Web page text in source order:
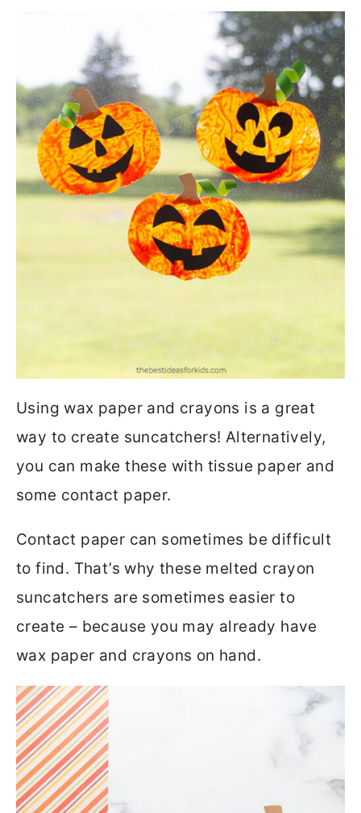
Using wax paper and crayons is a great
way to create suncatchers! Alternatively,
you can make these with tissue paper and
some contact paper.
Contact paper can sometimes be difficult
to find. That’s why these melted crayon
suncatchers are sometimes easier to
create – because you may already have
wax paper and crayons on hand.